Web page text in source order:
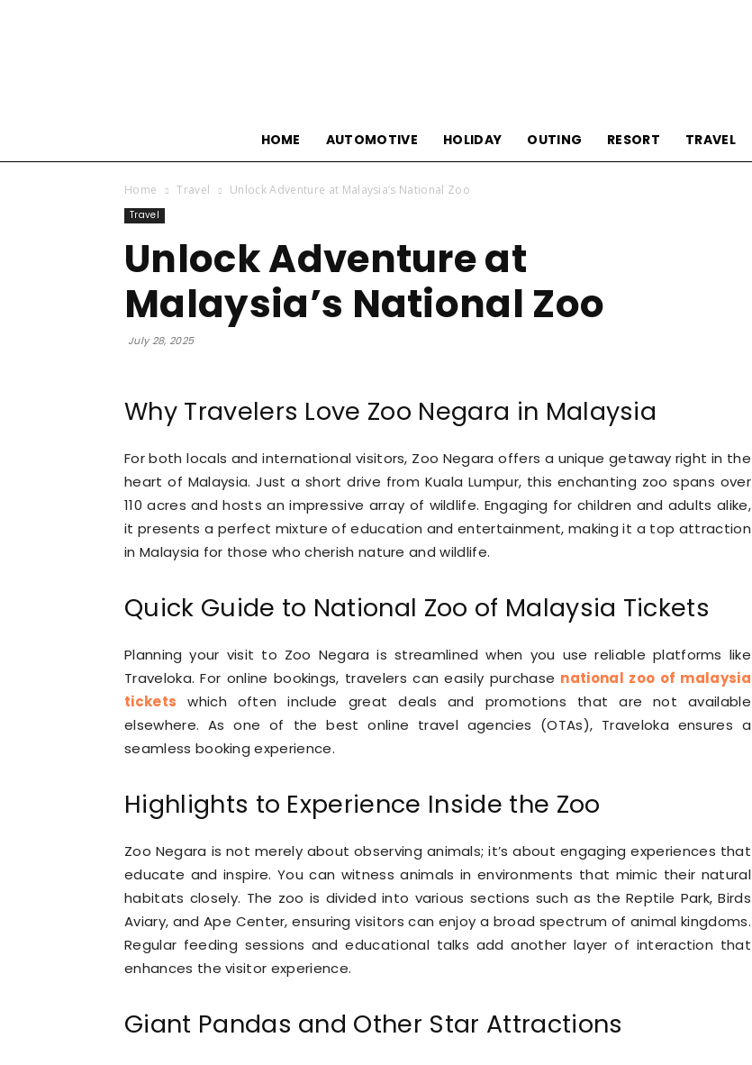
HOME AUTOMOTIVE HOLIDAY OUTING RESORT TRAVEL
Home Travel Unlock Adventure at Malaysia’s National Zoo
Travel
Unlock Adventure at
Malaysia’s National Zoo
July 28, 2025
Why Travelers Love Zoo Negara in Malaysia
For both locals and international visitors, Zoo Negara offers a unique getaway right in the
heart of Malaysia. Just a short drive from Kuala Lumpur, this enchanting zoo spans over
110 acres and hosts an impressive array of wildlife. Engaging for children and adults alike,
it presents a perfect mixture of education and entertainment, making it a top attraction
in Malaysia for those who cherish nature and wildlife.
Quick Guide to National Zoo of Malaysia Tickets
Planning your visit to Zoo Negara is streamlined when you use reliable platforms like
Traveloka. For online bookings, travelers can easily purchase national zoo of malaysia
tickets which often include great deals and promotions that are not available
elsewhere. As one of the best online travel agencies (OTAs), Traveloka ensures a
seamless booking experience.
Highlights to Experience Inside the Zoo
Zoo Negara is not merely about observing animals; it’s about engaging experiences that
educate and inspire. You can witness animals in environments that mimic their natural
habitats closely. The zoo is divided into various sections such as the Reptile Park, Birds
Aviary, and Ape Center, ensuring visitors can enjoy a broad spectrum of animal kingdoms.
Regular feeding sessions and educational talks add another layer of interaction that
enhances the visitor experience.
Giant Pandas and Other Star Attractions